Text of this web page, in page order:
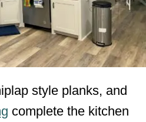
style planks, and
complete the kitchen